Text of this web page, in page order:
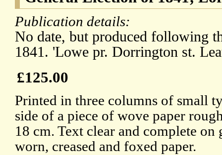
Publication details:
No date, but produced following
1841. 'Lowe pr. Dorrington st.
£125.00
Printed in three columns of small
side of a piece of wove paper
18 cm. Text clear and complete on
worn, creased and foxed paper.